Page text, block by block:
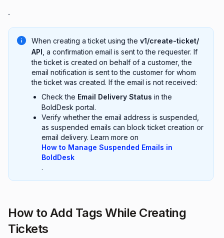
.
When creating a ticket using the v1/create-ticket/
API , a confirmation email is sent to the requester. If
the ticket is created on behalf of a customer, the
email notification is sent to the customer for whom
the ticket was created. If the email is not received:
Check the Email Delivery Status in the
BoldDesk portal.
Verify whether the email address is suspended,
as suspended emails can block ticket creation or
email delivery. Learn more on
How to Manage Suspended Emails in
BoldDesk
.
How to Add Tags While Creating
Tickets